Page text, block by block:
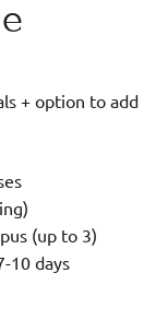
+ option to add
(up to 3)
10 days